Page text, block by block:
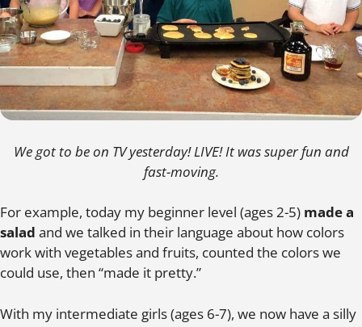
We got to be on TV yesterday! LIVE! It was super fun and
fast-moving.
For example, today my beginner level (ages 2-5) made a
salad and we talked in their language about how colors
work with vegetables and fruits, counted the colors we
could use, then “made it pretty.”
With my intermediate girls (ages 6-7), we now have a silly